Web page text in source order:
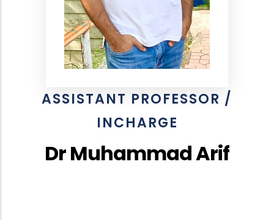
ASSISTANT PROFESSOR /
INCHARGE
Dr Muhammad Arif